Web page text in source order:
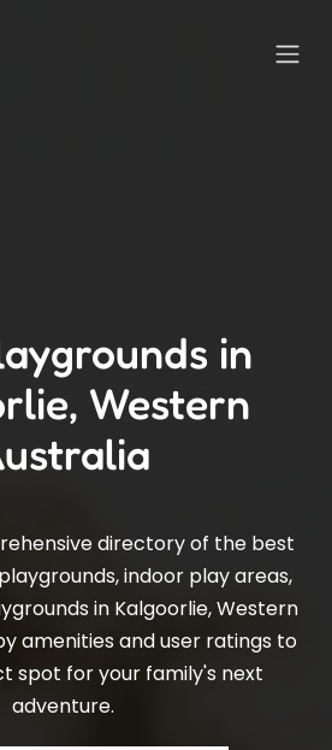
in
Western
directory of the best
indoor play areas,
in Kalgoorlie, Western
amenities and user ratings to
spot for your family's next
adventure.